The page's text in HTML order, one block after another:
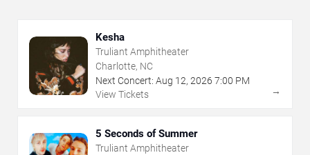
Kesha
Truliant Amphitheater
Charlotte, NC
Next Concert: Aug 12, 2026 7:00 PM
View Tickets
→
5 Seconds of Summer
Truliant Amphitheater